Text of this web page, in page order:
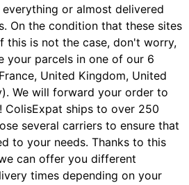
or almost delivered
On the condition that these sites
this is not the case, don't worry,
your parcels in one of our 6
United Kingdom, United
We will forward your order to
ColisExpat ships to over 250
several carriers to ensure that
to your needs. Thanks to this
can offer you different
times depending on your